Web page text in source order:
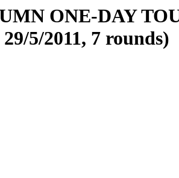
ONE-DAY
5/2011, 7 rounds)